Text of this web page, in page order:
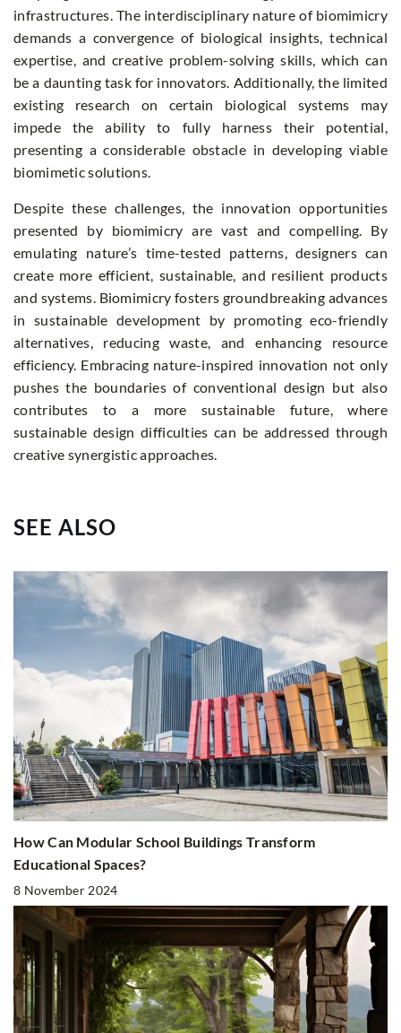
infrastructures. The interdisciplinary nature of biomimicry
demands a convergence of biological insights, technical
expertise, and creative problem-solving skills, which can
be a daunting task for innovators. Additionally, the limited
existing research on certain biological systems may
impede the ability to fully harness their potential,
presenting a considerable obstacle in developing viable
biomimetic solutions.
Despite these challenges, the innovation opportunities
presented by biomimicry are vast and compelling. By
emulating nature’s time-tested patterns, designers can
create more efficient, sustainable, and resilient products
and systems. Biomimicry fosters groundbreaking advances
in sustainable development by promoting eco-friendly
alternatives, reducing waste, and enhancing resource
efficiency. Embracing nature-inspired innovation not only
pushes the boundaries of conventional design but also
contributes to a more sustainable future, where
sustainable design difficulties can be addressed through
creative synergistic approaches.
SEE ALSO
How Can Modular School Buildings Transform
Educational Spaces?
8 November 2024